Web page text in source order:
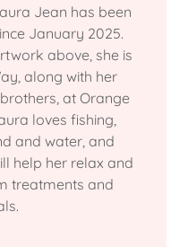
Jean has been
January 2025.
above, she is
along with her
at Orange
loves fishing,
and water, and
help her relax and
treatments and